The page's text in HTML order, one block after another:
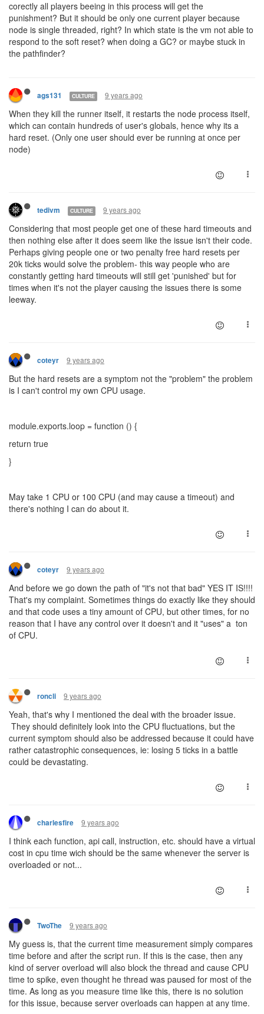
corectly all players beeing in this process will get the
punishment? But it should be only one current player because
node is single threaded, right? In which state is the vm not able to
respond to the soft reset? when doing a GC? or maybe stuck in
the pathfinder?
ags131 CULTURE 9 years ago
When they kill the runner itself, it restarts the node process itself,
which can contain hundreds of user's globals, hence why its a
hard reset. (Only one user should ever be running at once per
node)
tedivm CULTURE 9 years ago
Considering that most people get one of these hard timeouts and
then nothing else after it does seem like the issue isn't their code.
Perhaps giving people one or two penalty free hard resets per
20k ticks would solve the problem- this way people who are
constantly getting hard timeouts will still get 'punished' but for
times when it's not the player causing the issues there is some
leeway.
coteyr 9 years ago
But the hard resets are a symptom not the "problem" the problem
is I can't control my own CPU usage.
module.exports.loop = function () {
return true
}
May take 1 CPU or 100 CPU (and may cause a timeout) and
there's nothing I can do about it.
coteyr 9 years ago
And before we go down the path of "it's not that bad" YES IT IS!!!!
That's my complaint. Sometimes things do exactly like they should
and that code uses a tiny amount of CPU, but other times, for no
reason that I have any control over it doesn't and it "uses" a ton
of CPU.
roncli 9 years ago
Yeah, that's why I mentioned the deal with the broader issue.
They should definitely look into the CPU fluctuations, but the
current symptom should also be addressed because it could have
rather catastrophic consequences, ie: losing 5 ticks in a battle
could be devastating.
charlesfire 9 years ago
I think each function, api call, instruction, etc. should have a virtual
cost in cpu time wich should be the same whenever the server is
overloaded or not...
TwoThe 9 years ago
My guess is, that the current time measurement simply compares
time before and after the script run. If this is the case, then any
kind of server overload will also block the thread and cause CPU
time to spike, even thought he thread was paused for most of the
time. As long as you measure time like this, there is no solution
for this issue, because server overloads can happen at any time.